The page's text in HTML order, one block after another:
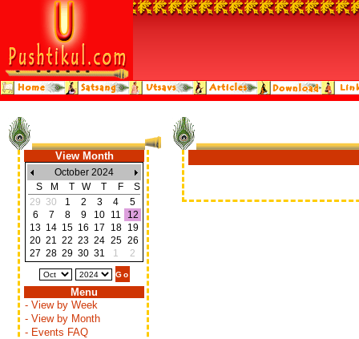
View Month
October 2024
S
M T W T F
S
29 30 1 2 3 4
5
6
7 8 9 10 11
12
13 14 15 16 17 18
19
20 21 22 23 24 25 26
27 28 29 30 31 1 2
Menu
- View by Week
- View by Month
- Events FAQ